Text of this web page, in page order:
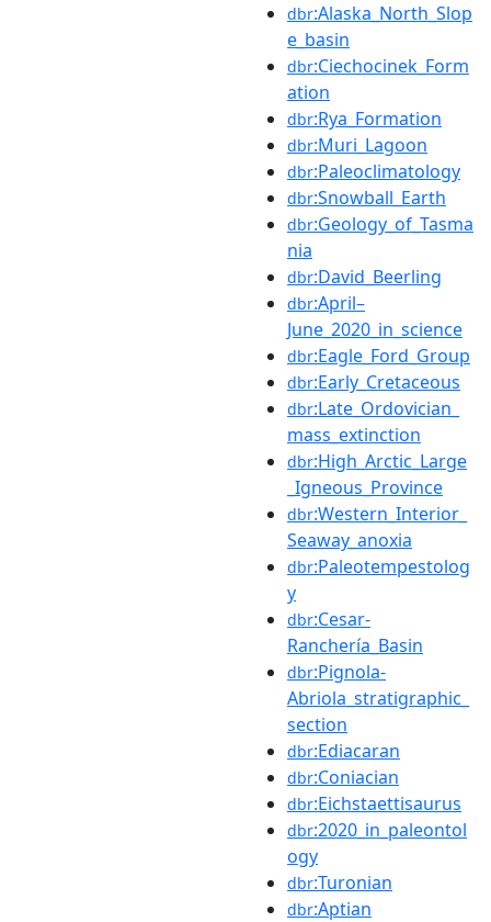
dbr:Alaska_North_Slop
e_basin
dbr:Ciechocinek_Form
ation
dbr:Rya_Formation
dbr:Muri_Lagoon
dbr:Paleoclimatology
dbr:Snowball_Earth
dbr:Geology_of_Tasma
nia
dbr:David_Beerling
dbr:April–
June_2020_in_science
dbr:Eagle_Ford_Group
dbr:Early_Cretaceous
dbr:Late_Ordovician_
mass_extinction
dbr:High_Arctic_Large
_Igneous_Province
dbr:Western_Interior_
Seaway_anoxia
dbr:Paleotempestolog
y
dbr:Cesar-
Ranchería_Basin
dbr:Pignola-
Abriola_stratigraphic_
section
dbr:Ediacaran
dbr:Coniacian
dbr:Eichstaettisaurus
dbr:2020_in_paleontol
ogy
dbr:Turonian
dbr:Aptian